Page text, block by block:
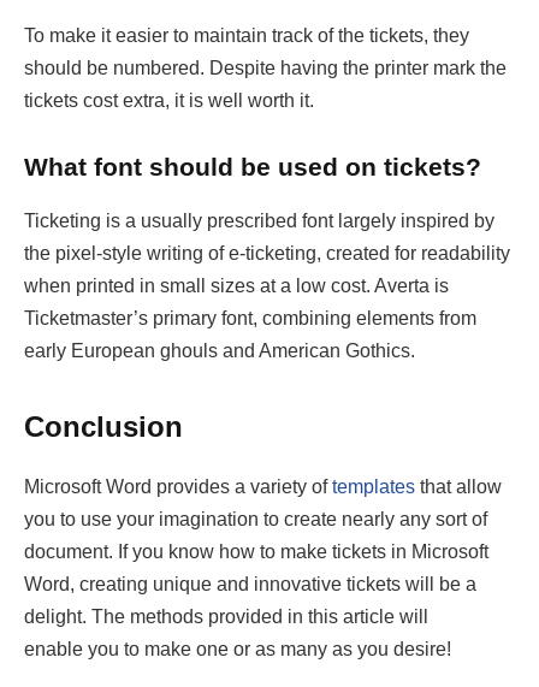
To make it easier to maintain track of the tickets, they
should be numbered. Despite having the printer mark the
tickets cost extra, it is well worth it.
What font should be used on tickets?
Ticketing is a usually prescribed font largely inspired by
the pixel-style writing of e-ticketing, created for readability
when printed in small sizes at a low cost. Averta is
Ticketmaster’s primary font, combining elements from
early European ghouls and American Gothics.
Conclusion
Microsoft Word provides a variety oftemplates that allow
you to use your imagination to create nearly any sort of
document. If you know how to make tickets in Microsoft
Word, creating unique and innovative tickets will be a
delight. The methods provided in this article will
enable you to make one or as many as you desire!